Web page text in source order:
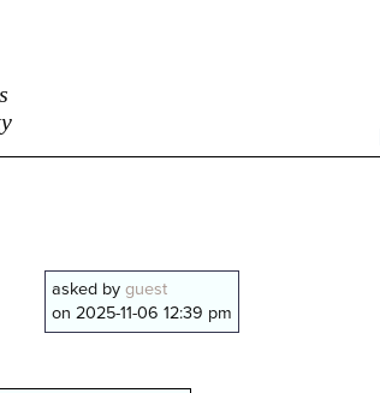
asked byguest
on 2025-11-06 12:39 pm